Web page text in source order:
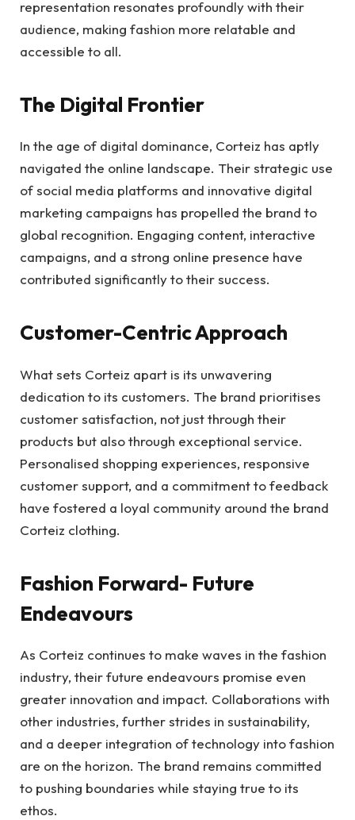
representation resonates profoundly with their
audience, making fashion more relatable and
accessible to all.
The Digital Frontier
In the age of digital dominance, Corteiz has aptly
navigated the online landscape. Their strategic use
of social media platforms and innovative digital
marketing campaigns has propelled the brand to
global recognition. Engaging content, interactive
campaigns, and a strong online presence have
contributed significantly to their success.
Customer-Centric Approach
What sets Corteiz apart is its unwavering
dedication to its customers. The brand prioritises
customer satisfaction, not just through their
products but also through exceptional service.
Personalised shopping experiences, responsive
customer support, and a commitment to feedback
have fostered a loyal community around the brand
Corteiz clothing.
Fashion Forward- Future
Endeavours
As Corteiz continues to make waves in the fashion
industry, their future endeavours promise even
greater innovation and impact. Collaborations with
other industries, further strides in sustainability,
and a deeper integration of technology into fashion
are on the horizon. The brand remains committed
to pushing boundaries while staying true to its
ethos.